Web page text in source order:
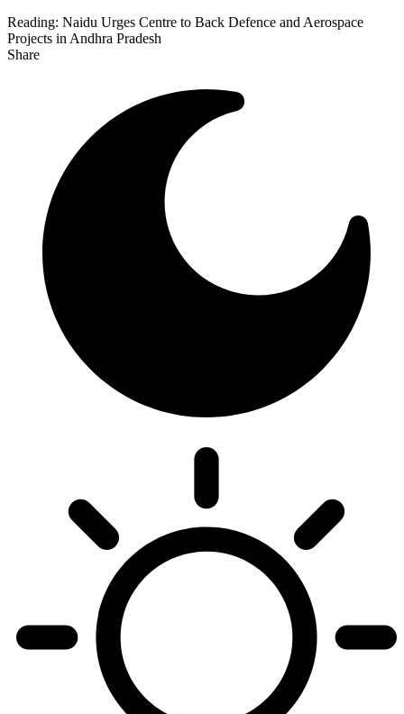
Reading: Naidu Urges Centre to Back Defence and Aerospace
Projects in Andhra Pradesh
Share